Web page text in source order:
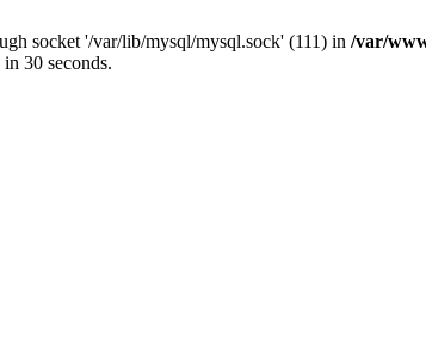
socket '/var/lib/mysql/mysql.sock' (111) in /var/
30 seconds.